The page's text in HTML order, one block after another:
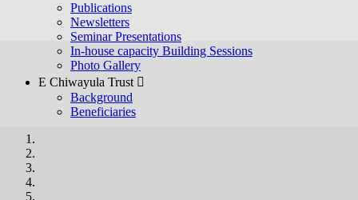
Publications
Newsletters
Seminar Presentations
In-house capacity Building Sessions
Photo Gallery
E Chiwayula Trust 
Background
Beneficiaries